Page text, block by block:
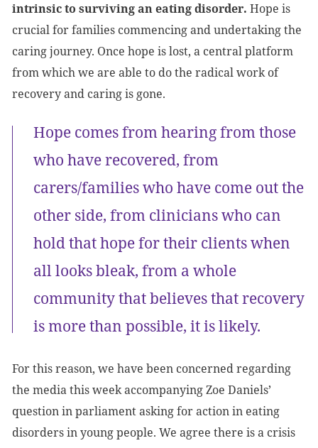
intrinsic to surviving an eating disorder. Hope is
crucial for families commencing and undertaking the
caring journey. Once hope is lost, a central platform
from which we are able to do the radical work of
recovery and caring is gone.
Hope comes from hearing from those
who have recovered, from
carers/families who have come out the
other side, from clinicians who can
hold that hope for their clients when
all looks bleak, from a whole
community that believes that recovery
is more than possible, it is likely.
For this reason, we have been concerned regarding
the media this week accompanying Zoe Daniels’
question in parliament asking for action in eating
disorders in young people. We agree there is a crisis